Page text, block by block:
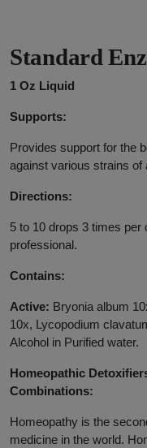
Standard
1 Oz Liquid
Supports:
Provides support for the
against various strains of
Directions:
5 to 10 drops 3 times
professional.
Contains:
Active: Bryonia album
10x, Lycopodium
Alcohol in Purified water.
Homeopathic
Combinations:
Homeopathy is the
medicine in the world.